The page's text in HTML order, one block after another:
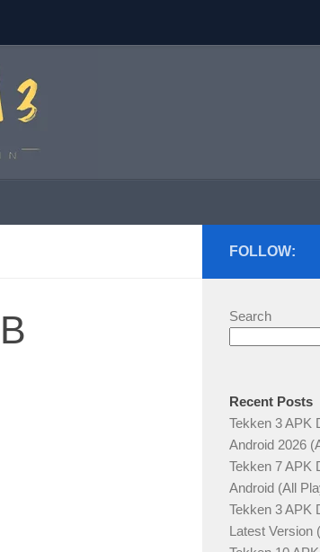
FOLLOW:
Search
Recent Posts
Tekken 3 APK
Android 2026
Tekken 7 APK
Android (All
Tekken 3 APK
Latest Version